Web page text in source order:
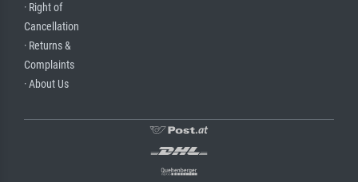
· Right of
Cancellation
· Returns &
Complaints
· About Us